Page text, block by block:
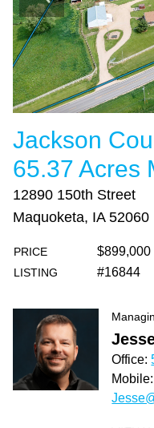
Jackson
65.37 Acres
12890 150th Street
Maquoketa, IA 52060
PRICE $899,000
LISTING #16844
Office: